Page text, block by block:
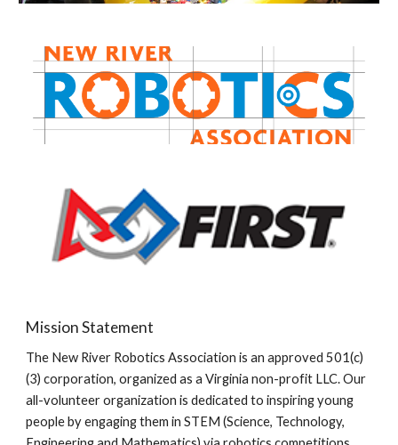
Mission Statement
The New River Robotics Association is an approved 501(c)
(3) corporation, organized as a Virginia non-profit LLC. Our
all-volunteer organization is dedicated to inspiring young
people by engaging them in STEM (Science, Technology,